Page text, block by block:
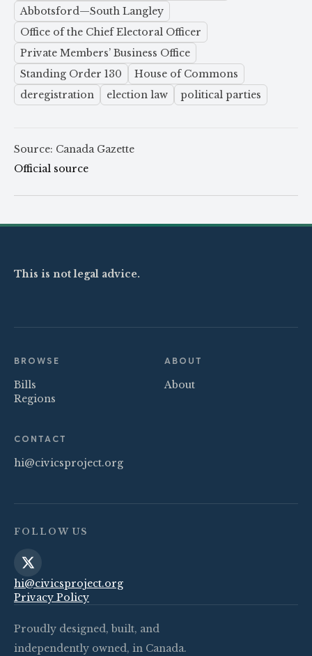
Abbotsford—South Langley
Office of the Chief Electoral Officer
Private Members’ Business Office
Standing Order 130
House of Commons
deregistration
election law political parties
Source: Canada Gazette
Official source
This is not legal advice.
BROWSE
Bills
Regions
ABOUT
About
CONTACT
hi@civicsproject.org
FOLLOW US
hi@civicsproject.org
Privacy Policy
Proudly designed, built, and
independently owned, in Canada.